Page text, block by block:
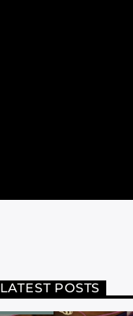
LATEST POSTS